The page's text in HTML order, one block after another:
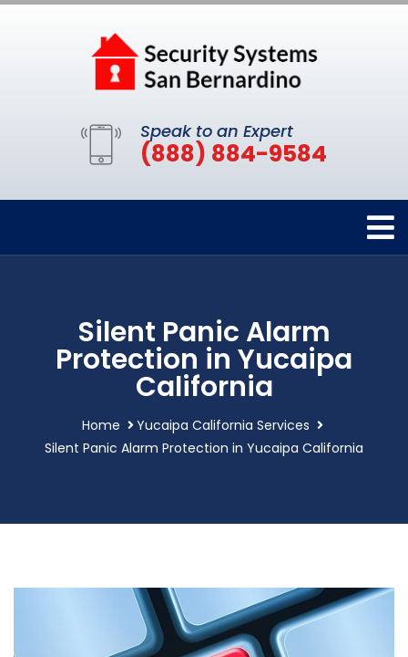
Speak to an Expert
(888) 884-9584
Silent Panic Alarm
Protection in Yucaipa
California
Home
Yucaipa California Services
Silent Panic Alarm Protection in Yucaipa California